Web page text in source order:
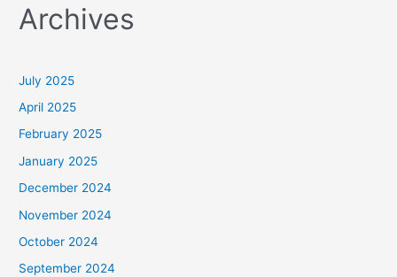
r
f
o
r
:
Archives
July 2025
April 2025
February 2025
January 2025
December 2024
November 2024
October 2024
September 2024